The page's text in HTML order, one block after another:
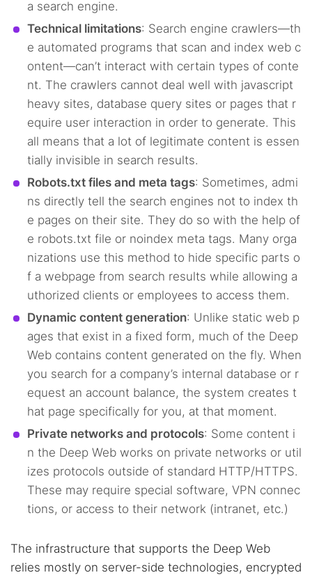
a search engine.
Technical limitations: Search engine crawlers—th
e automated programs that scan and index web c
ontent—can’t interact with certain types of conte
nt. The crawlers cannot deal well with javascript
heavy sites, database query sites or pages that r
equire user interaction in order to generate. This
all means that a lot of legitimate content is essen
tially invisible in search results.
Robots.txt files and meta tags: Sometimes, admi
ns directly tell the search engines not to index th
e pages on their site. They do so with the help of
e robots.txt file or noindex meta tags. Many orga
nizations use this method to hide specific parts o
f a webpage from search results while allowing a
uthorized clients or employees to access them.
Dynamic content generation: Unlike static web p
ages that exist in a fixed form, much of the Deep
Web contains content generated on the fly. When
you search for a company’s internal database or r
equest an account balance, the system creates t
hat page specifically for you, at that moment.
Private networks and protocols: Some content i
n the Deep Web works on private networks or util
izes protocols outside of standard HTTP/HTTPS.
These may require special software, VPN connec
tions, or access to their network (intranet, etc.)
The infrastructure that supports the Deep Web
relies mostly on server-side technologies, encrypted